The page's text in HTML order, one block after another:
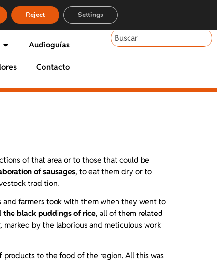
Audioguías
Contacto
of that area or to those that could be
of sausages, to eat them dry or to
tradition.
and farmers took with them when they went to
the black puddings of rice, all of them related
by the laborious and meticulous work
products to the food of the region. All this was
Reject Settings